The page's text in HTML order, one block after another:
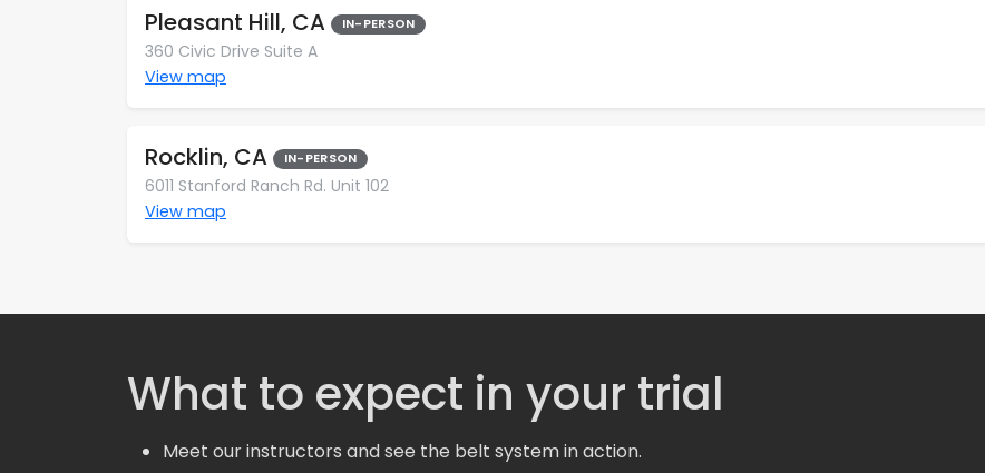
Pleasant Hill, CA IN-PERSON
360 Civic Drive Suite A
View map
Rocklin, CA IN-PERSON
6011 Stanford Ranch Rd. Unit 102
View map
What to expect in your trial
Meet our instructors and see the belt system in action.